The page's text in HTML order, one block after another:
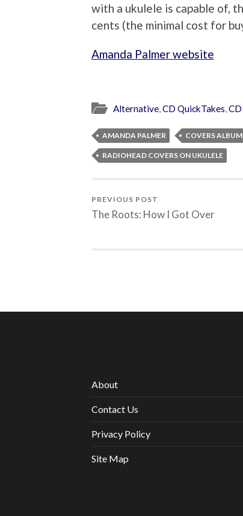
with a ukulele is capable of,
cents (the minimal cost for
Amanda Palmer website
Alternative,CD QuickTakes,
AMANDA PALMER COVERS ALBUM
RADIOHEAD COVERS ON UKULELE
PREVIOUS POST
The Roots: How I Got Over
About
Contact Us
Privacy Policy
Site Map